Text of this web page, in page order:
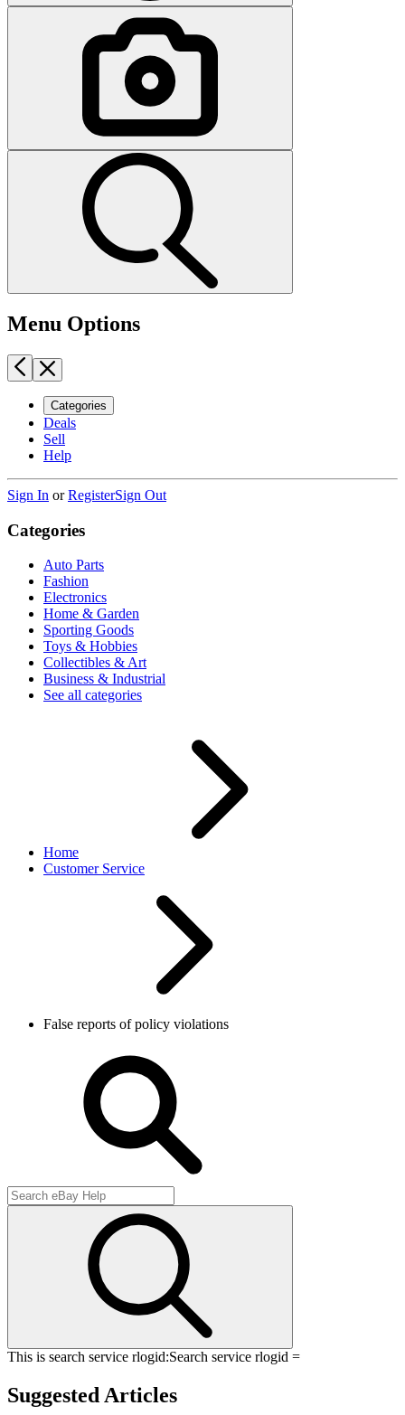
Menu Options
Categories
Deals
Sell
Help
Sign In orRegisterSign Out
Categories
Auto Parts
Fashion
Electronics
Home & Garden
Sporting Goods
Toys & Hobbies
Collectibles & Art
Business & Industrial
See all categories
Home
Customer Service
False reports of policy violations
This is search service rlogid:Search service rlogid =
Suggested Articles